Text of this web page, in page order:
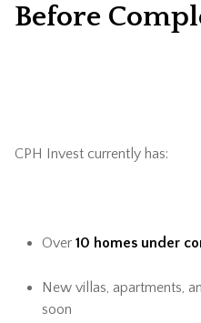
Before
CPH Invest currently has:
Over 10 homes under
New villas, apartments,
soon